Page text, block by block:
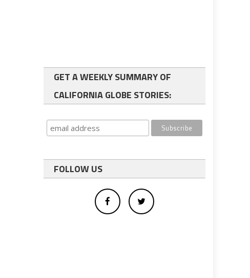
GET A WEEKLY SUMMARY OF
CALIFORNIA GLOBE STORIES:
FOLLOW US